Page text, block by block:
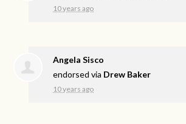
10 years ago
Angela Sisco
endorsed via Drew Baker
10 years ago